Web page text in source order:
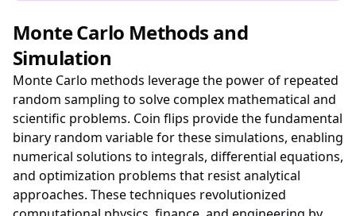
Monte Carlo Methods and
Simulation
Monte Carlo methods leverage the power of repeated
random sampling to solve complex mathematical and
scientific problems. Coin flips provide the fundamental
binary random variable for these simulations, enabling
numerical solutions to integrals, differential equations,
and optimization problems that resist analytical
approaches. These techniques revolutionized